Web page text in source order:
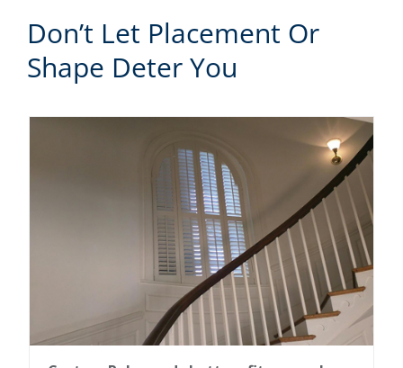
Don’t Let Placement Or
Shape Deter You